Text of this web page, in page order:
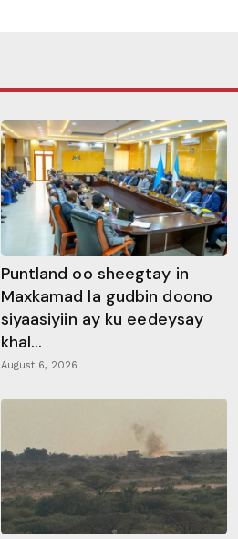
Puntland oo sheegtay in
Maxkamad la gudbin doono
siyaasiyiin ay ku eedeysay
khal...
August 6, 2026